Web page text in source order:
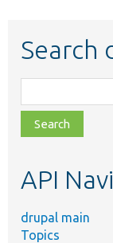
Search
class,
file,
topic,
API
drupal main
Topics